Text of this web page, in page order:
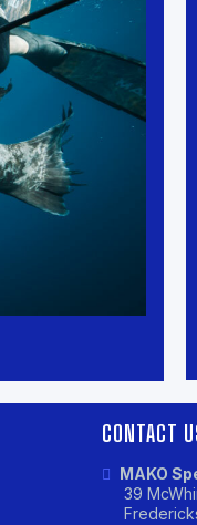
CONTACT
MAKO
39